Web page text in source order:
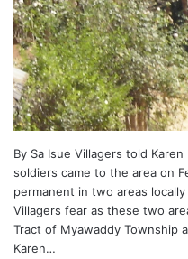
By Sa Isue Villagers told
soldiers came to the area on
permanent in two areas
Villagers fear as these two
Tract of Myawaddy Township
Karen…